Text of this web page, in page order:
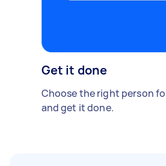
Get it done
Choose the right person
and get it done.